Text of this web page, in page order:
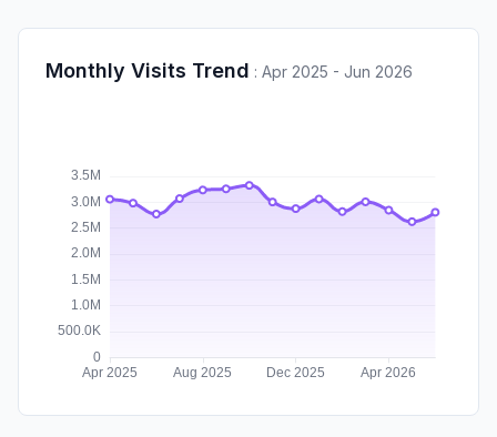
Monthly Visits Trend : Apr 2025 - Jun 2026